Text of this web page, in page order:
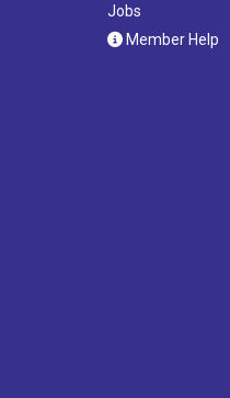
Jobs
Member Help